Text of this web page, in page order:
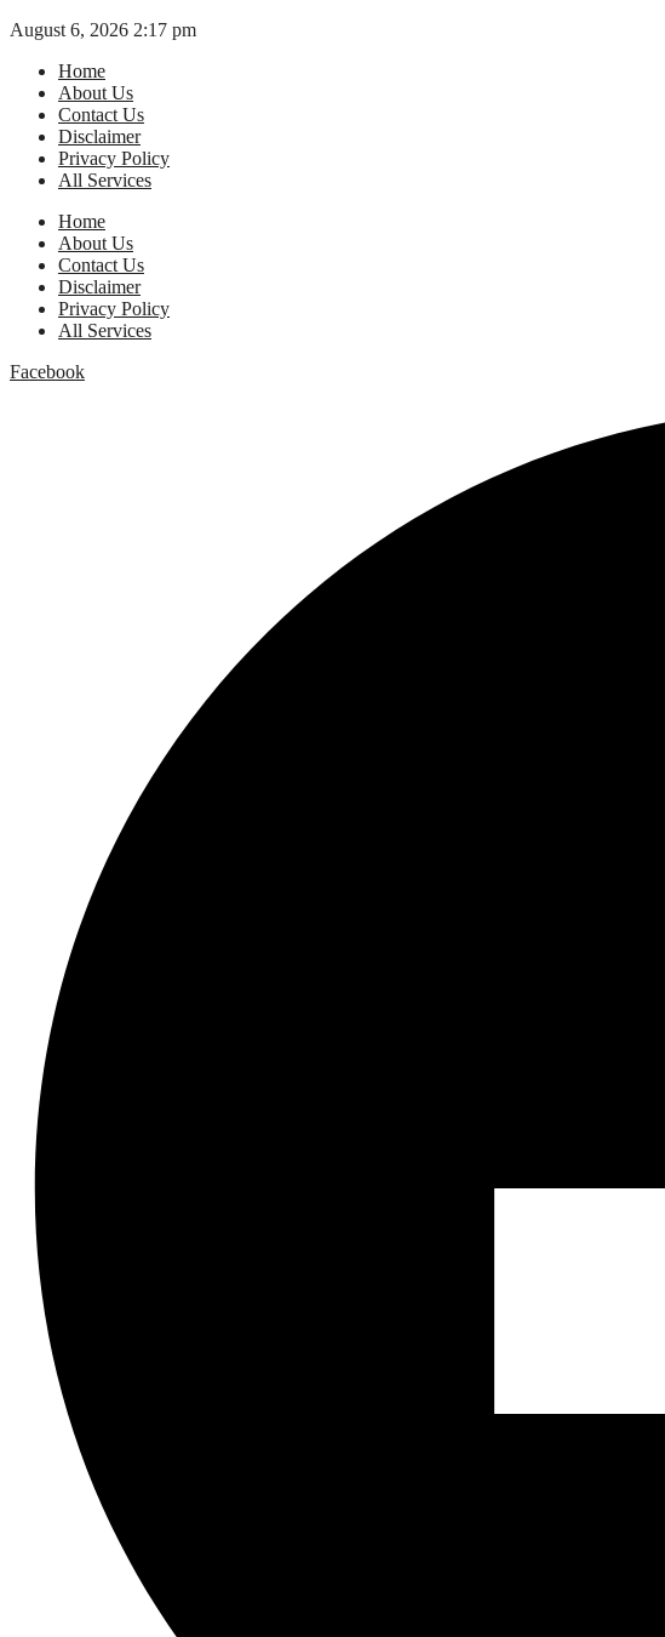
Skip
content
August 6, 2026 2:17 pm
Home
About Us
Contact Us
Disclaimer
Privacy Policy
All Services
Home
About Us
Contact Us
Disclaimer
Privacy Policy
All Services
Facebook